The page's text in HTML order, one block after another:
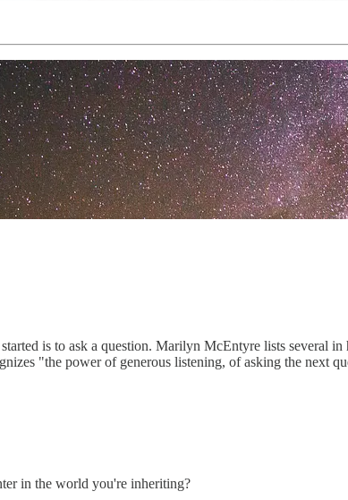
is to ask a question. Marilyn McEntyre lists several in
"the power of generous listening, of asking the next
in the world you're inheriting?